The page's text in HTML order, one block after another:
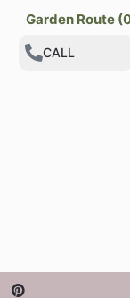
Garden Route
CALL